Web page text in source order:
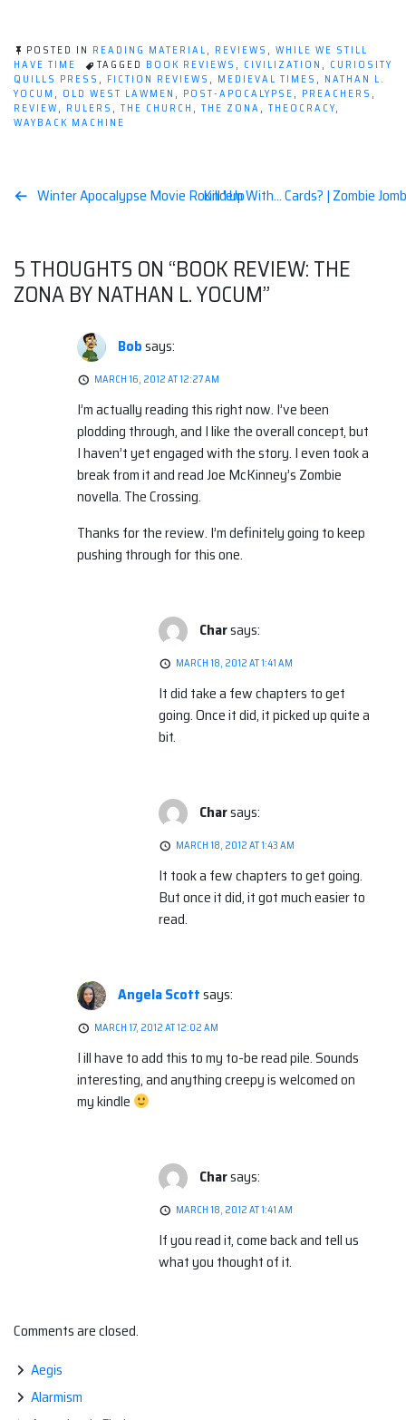
POSTED IN READING MATERIAL, REVIEWS , WHILE WE STILL
HAVE TIME
TAGGED BOOK REVIEWS , CIVILIZATION , CURIOSITY
QUILLS PRESS , FICTION REVIEWS , MEDIEVAL TIMES , NATHAN L.
YOCUM , OLD WEST LAWMEN , POST-APOCALYPSE, PREACHERS ,
REVIEW, RULERS , THE CHURCH , THE ZONA, THEOCRACY,
WAYBACK MACHINE
Post
Winter Apocalypse Movie Round UpKill 'em With… Cards? | Zombie
5 THOUGHTS ON “BOOK REVIEW: THE
ZONA BY NATHAN L. YOCUM”
Bobsays:
MARCH 16, 2012 AT 12:27 AM
I’m actually reading this right now. I’ve been
plodding through, and I like the overall concept, but
I haven’t yet engaged with the story. I even took a
break from it and read Joe McKinney’s Zombie
novella. The Crossing.
Thanks for the review. I’m definitely going to keep
pushing through for this one.
Charsays:
MARCH 18, 2012 AT 1:41 AM
It did take a few chapters to get
going. Once it did, it picked up quite a
bit.
Charsays:
MARCH 18, 2012 AT 1:43 AM
It took a few chapters to get going.
But once it did, it got much easier to
read.
Angela Scottsays:
MARCH 17, 2012 AT 12:02 AM
I ill have to add this to my to-be read pile. Sounds
interesting, and anything creepy is welcomed on
my kindle
Charsays:
MARCH 18, 2012 AT 1:41 AM
If you read it, come back and tell us
what you thought of it.
Comments are closed.
Aegis
Alarmism